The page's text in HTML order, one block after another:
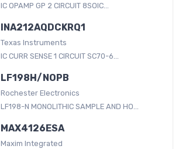
IC OPAMP GP 2 CIRCUIT 8SOIC...
INA212AQDCKRQ1
Texas Instruments
IC CURR SENSE 1 CIRCUIT SC70-6...
LF198H/NOPB
Rochester Electronics
LF198-N MONOLITHIC SAMPLE AND HO...
MAX4126ESA
Maxim Integrated